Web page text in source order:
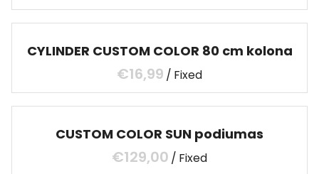
CYLINDER CUSTOM COLOR 80 cm kolona
/
CUSTOM COLOR SUN podiumas
/